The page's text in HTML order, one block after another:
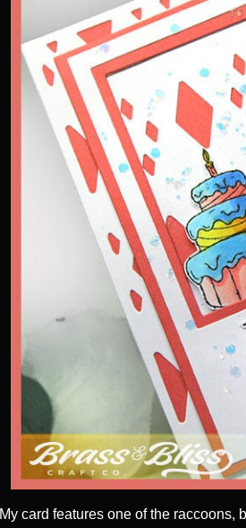
My card features one of the raccoons,